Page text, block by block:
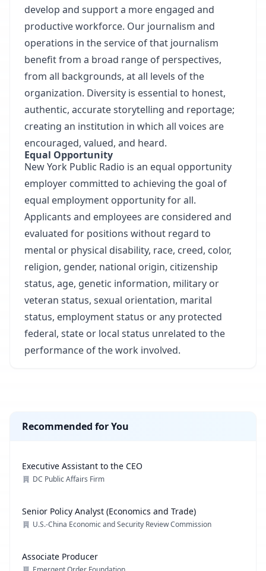
develop and support a more engaged and
productive workforce. Our journalism and
operations in the service of that journalism
benefit from a broad range of perspectives,
from all backgrounds, at all levels of the
organization. Diversity is essential to honest,
authentic, accurate storytelling and reportage;
creating an institution in which all voices are
encouraged, valued, and heard.
Equal Opportunity
New York Public Radio is an equal opportunity
employer committed to achieving the goal of
equal employment opportunity for all.
Applicants and employees are considered and
evaluated for positions without regard to
mental or physical disability, race, creed, color,
religion, gender, national origin, citizenship
status, age, genetic information, military or
veteran status, sexual orientation, marital
status, employment status or any protected
federal, state or local status unrelated to the
performance of the work involved.
Recommended for You
Executive Assistant to the CEO
DC Public Affairs Firm
Senior Policy Analyst (Economics and Trade)
U.S.-China Economic and Security Review Commission
Associate Producer